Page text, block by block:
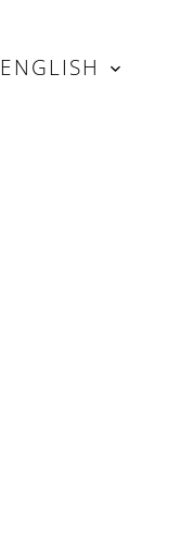
ENGLISH